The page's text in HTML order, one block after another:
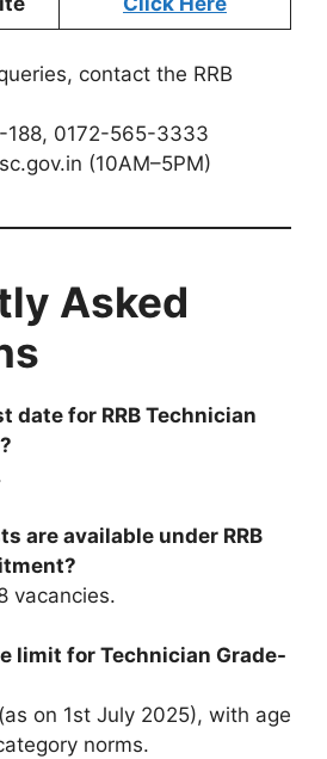
contact the RRB
188, 0172-565-3333
(10AM–5PM)
Asked
date for RRB Technician
are available under RRB
vacancies.
limit for Technician Grade-
on 1st July 2025), with age
norms.